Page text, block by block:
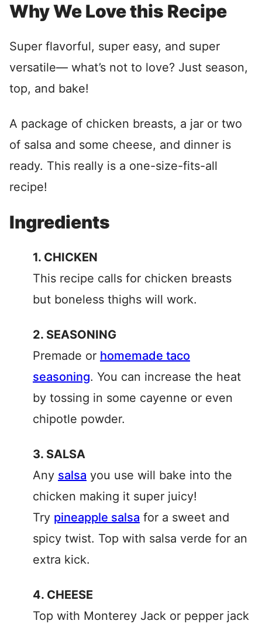
Why We Love this Recipe
Super flavorful, super easy, and super
versatile— what’s not to love? Just season,
top, and bake!
A package of chicken breasts, a jar or two
of salsa and some cheese, and dinner is
ready. This really is a one-size-fits-all
recipe!
Ingredients
1. CHICKEN
This recipe calls for chicken breasts
but boneless thighs will work.
2. SEASONING
Premade or homemade taco
seasoning. You can increase the heat
by tossing in some cayenne or even
chipotle powder.
3. SALSA
Any salsa you use will bake into the
chicken making it super juicy!
Try pineapple salsa for a sweet and
spicy twist. Top with salsa verde for an
extra kick.
4. CHEESE
Top with Monterey Jack or pepper jack